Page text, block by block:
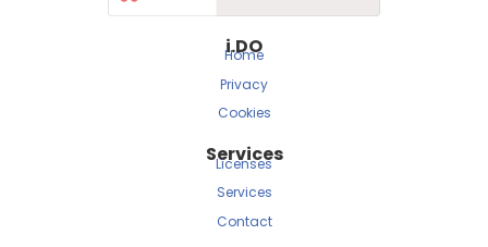
i.DO
Home
Privacy
Cookies
Services
Licenses
Services
Contact